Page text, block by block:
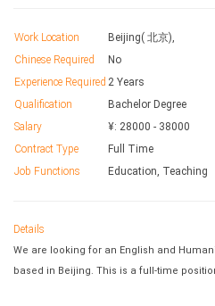
Work Location
Beijing( 北京),
Chinese Required
No
Experience Required 2 Years
Qualification
Bachelor Degree
Salary
¥: 28000 - 38000
Contract Type
Full Time
Job Functions
Education, Teaching
Details
We are looking for an English and
based in Beijing. This is a full-time